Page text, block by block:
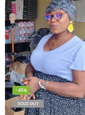
-45%
SOLD OUT